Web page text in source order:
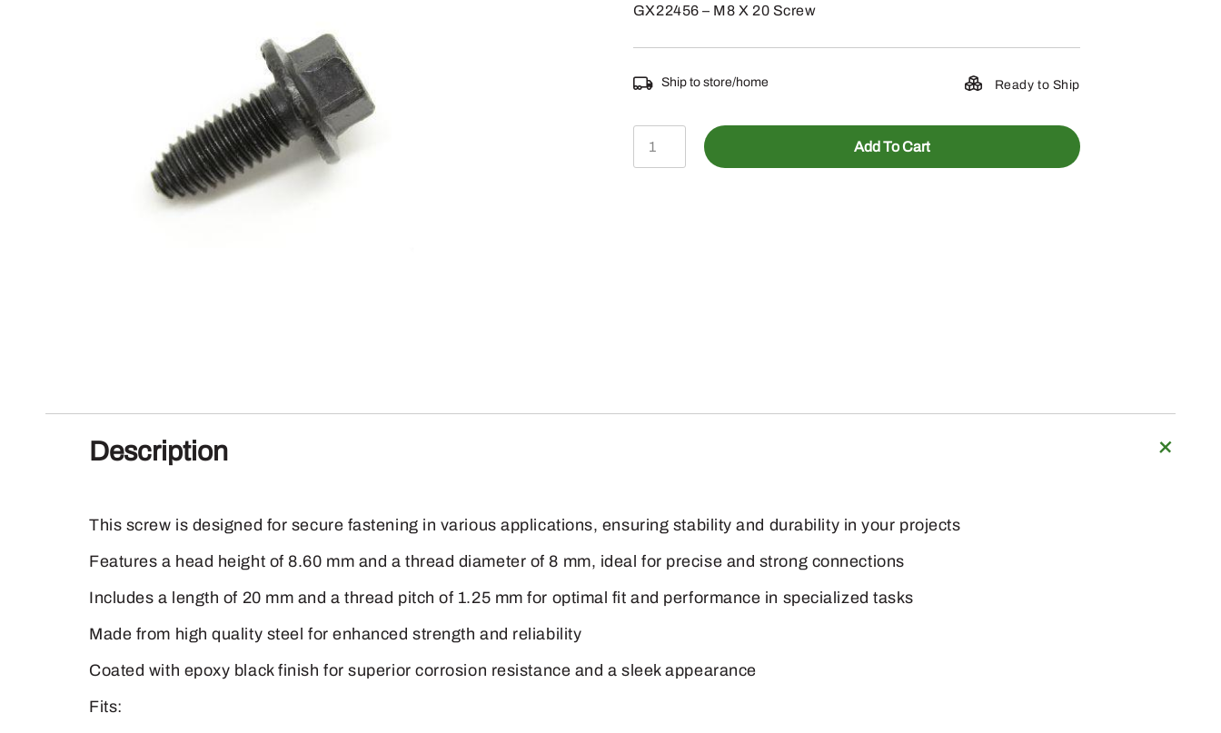
GX22456 – M8 X 20 Screw
Ship to store/home Ready to Ship
GX22456
-
Add To Cart
Description
This screw is designed for secure fastening in various applications, ensuring stability and durability in your projects
Features a head height of 8.60 mm and a thread diameter of 8 mm, ideal for precise and strong connections
Includes a length of 20 mm and a thread pitch of 1.25 mm for optimal fit and performance in specialized tasks
Made from high quality steel for enhanced strength and reliability
Coated with epoxy black finish for superior corrosion resistance and a sleek appearance
Fits: